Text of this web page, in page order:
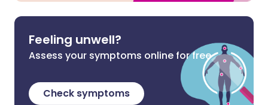
Feeling unwell?
Assess your symptoms online for free
Check symptoms